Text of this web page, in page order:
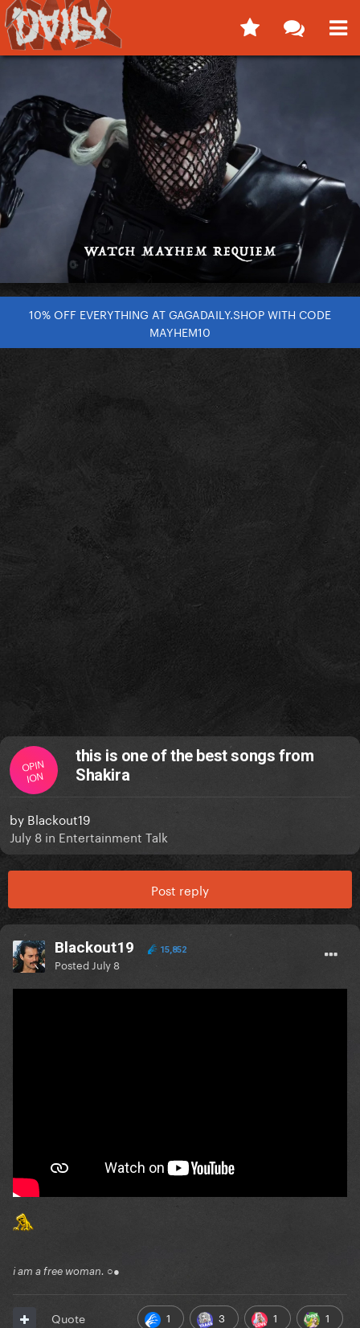
10% OFF EVERYTHING AT GAGADAILY.SHOP WITH CODE
MAYHEM10
OPIN
ION
this is one of the best songs from
Shakira
by Blackout19
July 8 in Entertainment Talk
Post reply
Blackout19 15,852
Posted July 8
i am a free woman. ○●
1 3 1 1
Quote